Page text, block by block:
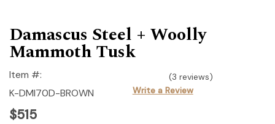
Damascus Steel + Woolly
Mammoth Tusk
Item #:
K-DMI70D-BROWN
(3 reviews)
Write a Review
$515